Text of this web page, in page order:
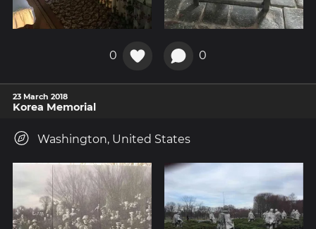
0 0
23 March 2018
Korea Memorial
Washington, United States